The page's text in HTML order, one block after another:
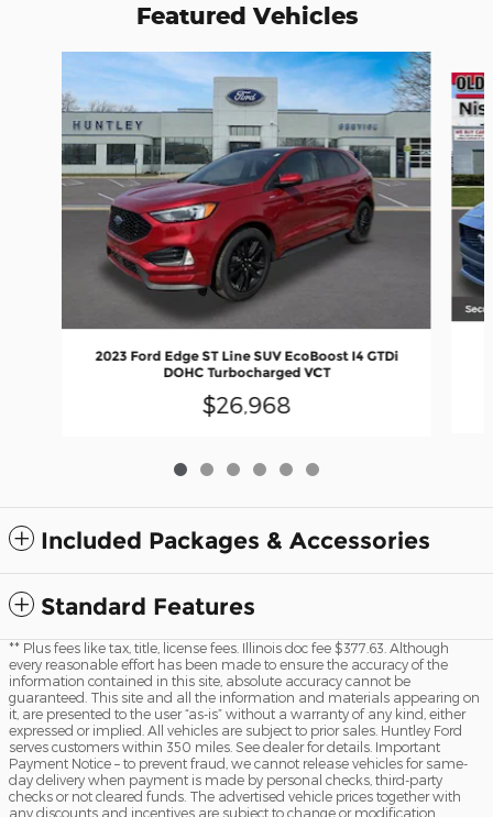
Featured Vehicles
2023 Ford Edge ST Line SUV EcoBoost I4 GTDi
DOHC Turbocharged VCT
$26,968
Included Packages & Accessories
Standard Features
** Plus fees like tax, title, license fees. Illinois doc fee $377.63. Although
every reasonable effort has been made to ensure the accuracy of the
information contained in this site, absolute accuracy cannot be
guaranteed. This site and all the information and materials appearing on
it, are presented to the user “as-is” without a warranty of any kind, either
expressed or implied. All vehicles are subject to prior sales. Huntley Ford
serves customers within 350 miles. See dealer for details. Important
Payment Notice – to prevent fraud, we cannot release vehicles for same-
day delivery when payment is made by personal checks, third-party
checks or not cleared funds. The advertised vehicle prices together with
any discounts and incentives are subject to change or modification